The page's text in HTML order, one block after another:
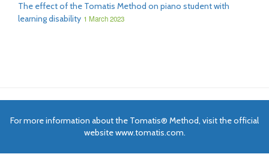
The effect of the Tomatis Method on piano student with
learning disability 1 March 2023
For more information about the Tomatis® Method, visit the official
website www.tomatis.com.